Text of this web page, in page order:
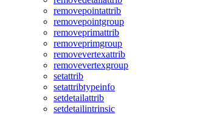
removepointattrib
removepointgroup
removeprimattrib
removeprimgroup
removevertexattrib
removevertexgroup
setattrib
setattribtypeinfo
setdetailattrib
setdetailintrinsic